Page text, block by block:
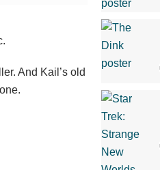
And Kail’s old